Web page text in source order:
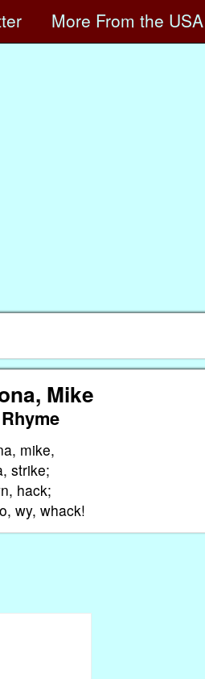
More From the USA
Mike
mike,
strike;
hack;
wy, whack!